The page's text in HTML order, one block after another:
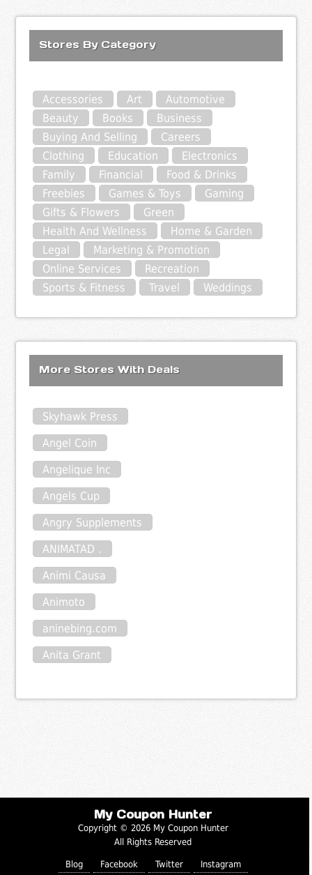
Stores By Category
Accessories Art
Automotive
Beauty
Books
Business
Buying And Selling
Careers
Clothing
Education
Electronics
Family
Financial
Food & Drinks
Freebies
Games & Toys
Gaming
Gifts & Flowers
Green
Health And Wellness
Home & Garden
Legal
Marketing & Promotion
Online Services
Recreation
Sports & Fitness
Travel Weddings
More Stores With Deals
Skyhawk Press
Angel Coin
Angelique Inc
Angels Cup
Angry Supplements
ANIMATAD .
Animi Causa
Animoto
aninebing.com
Anita Grant
My Coupon Hunter
Copyright © 2026 My Coupon Hunter
All Rights Reserved
Blog Facebook Twitter Instagram